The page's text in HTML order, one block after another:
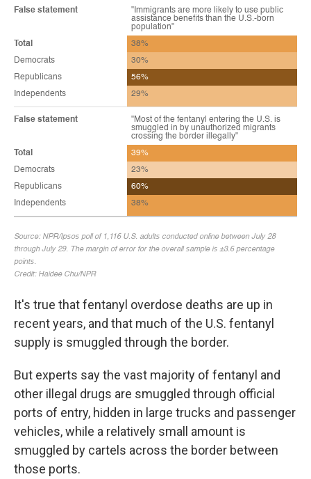
It's true that fentanyl overdose deaths are up in
recent years, and that much of the U.S. fentanyl
supply is smuggled through the border.
But experts say the vast majority of fentanyl and
other illegal drugs are smuggled through official
ports of entry, hidden in large trucks and passenger
vehicles, while a relatively small amount is
smuggled by cartels across the border between
those ports.